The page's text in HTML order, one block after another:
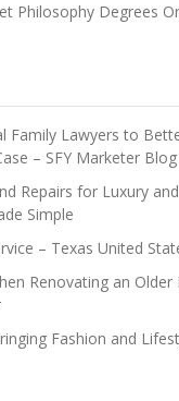
Philosophy Degrees
Family Lawyers to
– SFY Marketer Blog
Repairs for Luxury
Simple
– Texas United
Renovating an Older
Fashion and